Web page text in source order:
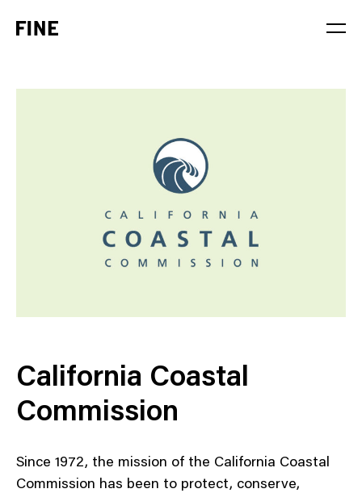
California Coastal
Commission
Since 1972, the mission of the California Coastal
Commission has been to protect, conserve,